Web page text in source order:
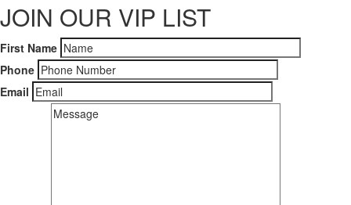
JOIN OUR VIP LIST
First Name
Phone
Email